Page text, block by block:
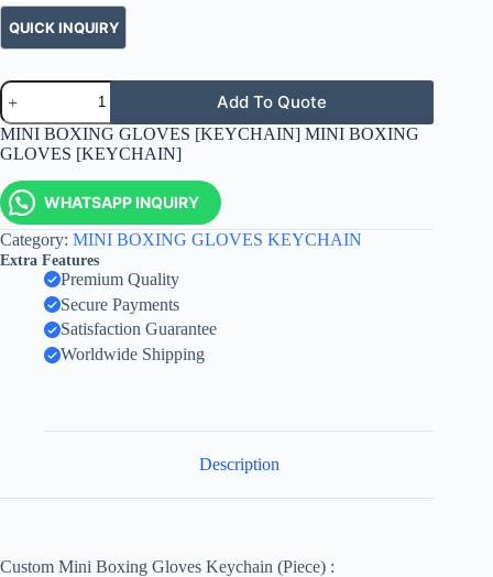
Add To Quote
MINI BOXING GLOVES [KEYCHAIN] MINI BOXING
GLOVES [KEYCHAIN]
WHATSAPP INQUIRY
Category: MINI BOXING GLOVES KEYCHAIN
Extra Features
Premium Quality
Secure Payments
Satisfaction Guarantee
Worldwide Shipping
Description
Custom Mini Boxing Gloves Keychain (Piece) :